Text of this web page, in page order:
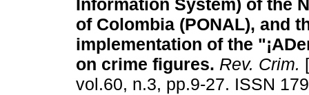
Information System) of the
of Colombia (PONAL), and
implementation of the
on crime figures. Rev. Crim.
vol.60, n.3, pp.9-27. ISSN